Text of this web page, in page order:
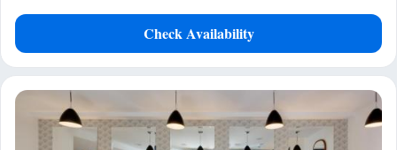
Check Availability